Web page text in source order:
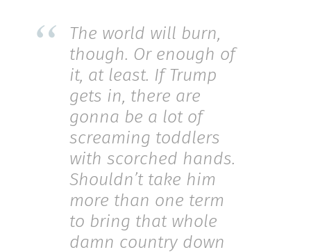
The world will burn,
though. Or enough of
it, at least. If Trump
gets in, there are
gonna be a lot of
screaming toddlers
with scorched hands.
Shouldn’t take him
more than one term
to bring that whole
damn country down